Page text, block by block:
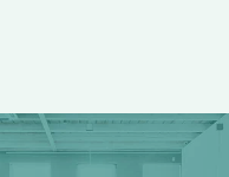
mental and
benefits of alone time